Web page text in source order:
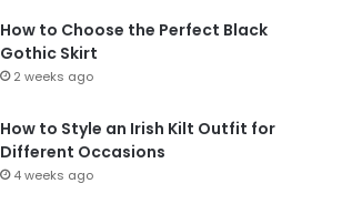
How to Choose the Perfect Black
Gothic Skirt
2 weeks ago
How to Style an Irish Kilt Outfit for
Different Occasions
4 weeks ago